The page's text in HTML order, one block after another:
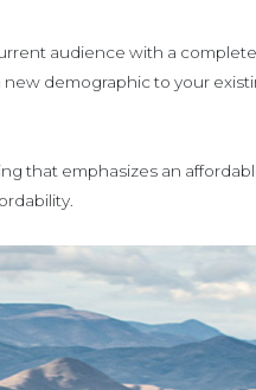
audience with a
demographic to your
that emphasizes an